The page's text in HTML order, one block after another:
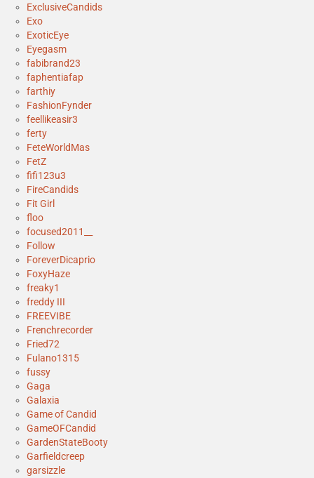
ExclusiveCandids
Exo
ExoticEye
Eyegasm
fabibrand23
faphentiafap
farthiy
FashionFynder
feellikeasir3
ferty
FeteWorldMas
FetZ
fifi123u3
FireCandids
Fit Girl
floo
focused2011__
Follow
ForeverDicaprio
FoxyHaze
freaky1
freddy III
FREEVIBE
Frenchrecorder
Fried72
Fulano1315
fussy
Gaga
Galaxia
Game of Candid
GameOFCandid
GardenStateBooty
Garfieldcreep
garsizzle